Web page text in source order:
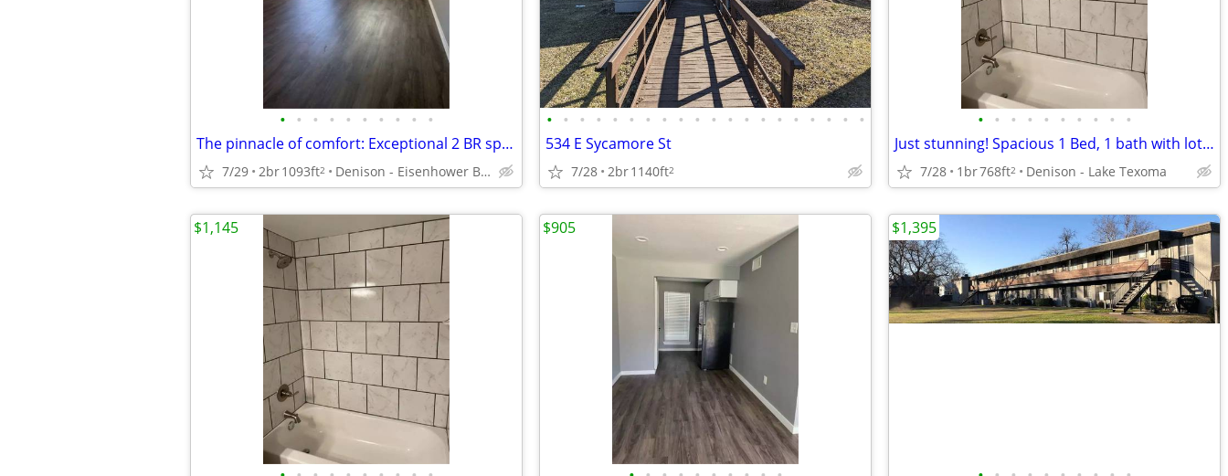
• • • • • • • • • •
The pinnacle of comfort: Exceptional 2 BR spaces available.
7/29 2br1093ft2 Denison - Eisenhower Birthplace State Historic Site
• • • • • • • • • • • • • • • • • • • •
534 E Sycamore St
7/28 2br1140ft2
• • • • • • • • • •
Just stunning! Spacious 1 Bed, 1 bath with lots of light
7/28 1br768ft2 Denison - Lake Texoma
$1,145 $905 $1,395